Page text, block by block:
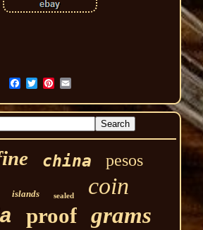
china pesos
islands sealed coin
proof grams